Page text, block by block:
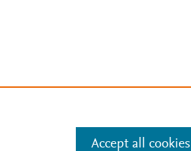
Accept all cookies